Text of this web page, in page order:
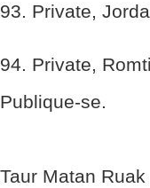
93. Private,
94. Private,
Publique-se.
Taur Matan Ruak